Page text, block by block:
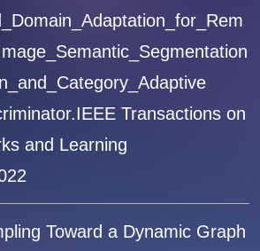
Transactions on
and Learning
Toward a Dynamic Graph